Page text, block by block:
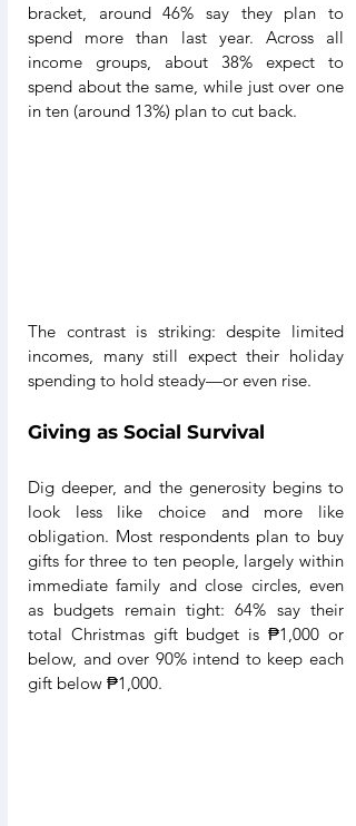
bracket, around 46% say they plan to
spend more than last year. Across all
income groups, about 38% expect to
spend about the same, while just over one
in ten (around 13%) plan to cut back.
The contrast is striking: despite limited
incomes, many still expect their holiday
spending to hold steady—or even rise.
Giving as Social Survival
Dig deeper, and the generosity begins to
look less like choice and more like
obligation. Most respondents plan to buy
gifts for three to ten people, largely within
immediate family and close circles, even
as budgets remain tight: 64% say their
total Christmas gift budget is ₱1,000 or
below, and over 90% intend to keep each
gift below ₱1,000.